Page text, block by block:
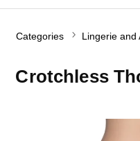
Categories Lingerie and
Crotchless